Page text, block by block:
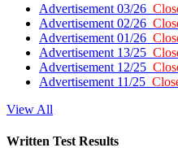
Advertisement 03/26
Advertisement 02/26
Advertisement 01/26
Advertisement 13/25
Advertisement 12/25
Advertisement 11/25
View All
Written Test Results